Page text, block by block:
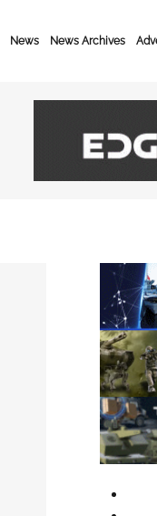
News News Archives